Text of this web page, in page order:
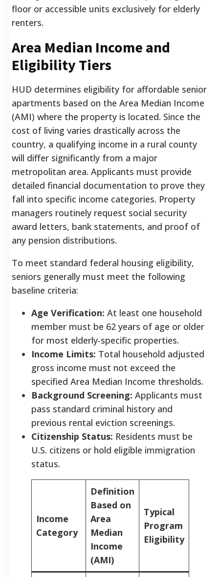
floor or accessible units exclusively for elderly
renters.
Area Median Income and
Eligibility Tiers
HUD determines eligibility for affordable senior
apartments based on the Area Median Income
(AMI) where the property is located. Since the
cost of living varies drastically across the
country, a qualifying income in a rural county
will differ significantly from a major
metropolitan area. Applicants must provide
detailed financial documentation to prove they
fall into specific income categories. Property
managers routinely request social security
award letters, bank statements, and proof of
any pension distributions.
To meet standard federal housing eligibility,
seniors generally must meet the following
baseline criteria:
Age Verification: At least one household
member must be 62 years of age or older
for most elderly-specific properties.
Income Limits: Total household adjusted
gross income must not exceed the
specified Area Median Income thresholds.
Background Screening: Applicants must
pass standard criminal history and
previous rental eviction screenings.
Citizenship Status: Residents must be
U.S. citizens or hold eligible immigration
status.
Income
Category
Definition
Based on
Area
Median
Income
(AMI)
Typical
Program
Eligibility